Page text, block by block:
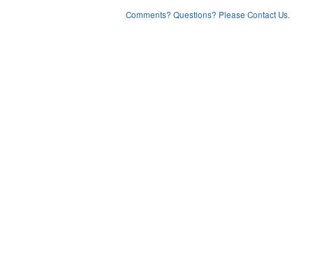
Comments? Questions? Please Contact Us.